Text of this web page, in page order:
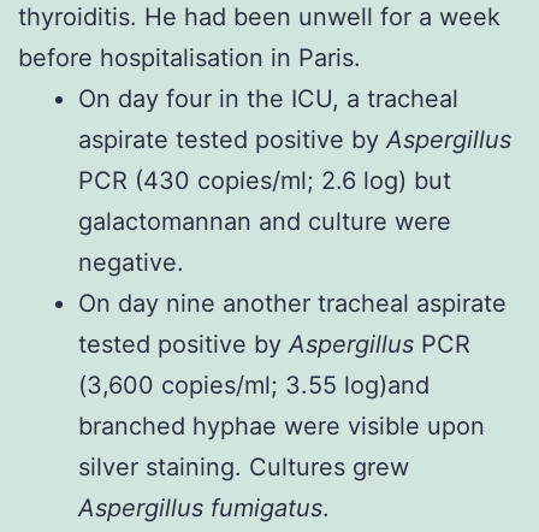
thyroiditis. He had been unwell for a week
before hospitalisation in Paris.
On day four in the ICU, a tracheal
aspirate tested positive by Aspergillus
PCR (430 copies/ml; 2.6 log) but
galactomannan and culture were
negative.
On day nine another tracheal aspirate
tested positive by Aspergillus PCR
(3,600 copies/ml; 3.55 log)and
branched hyphae were visible upon
silver staining. Cultures grew
Aspergillus fumigatus.